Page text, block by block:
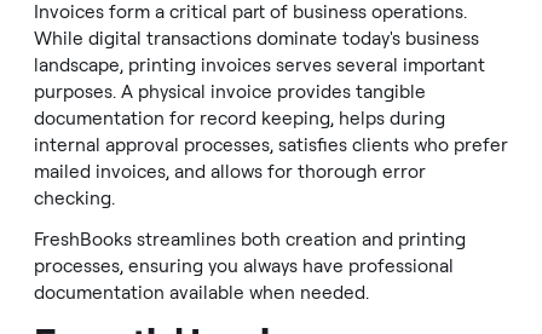
Invoices form a critical part of business operations.
While digital transactions dominate today's business
landscape, printing invoices serves several important
purposes. A physical invoice provides tangible
documentation for record keeping, helps during
internal approval processes, satisfies clients who prefer
mailed invoices, and allows for thorough error
checking.
FreshBooks streamlines both creation and printing
processes, ensuring you always have professional
documentation available when needed.